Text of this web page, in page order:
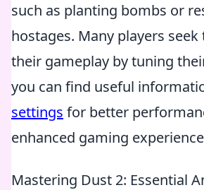
such as planting bombs or
hostages. Many players
their gameplay by tuning
you can find useful
settings for better
enhanced gaming
Mastering Dust 2: Essential